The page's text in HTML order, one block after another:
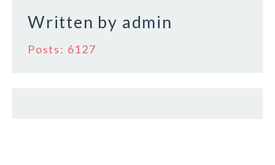
k
Written by admin
Posts: 6127